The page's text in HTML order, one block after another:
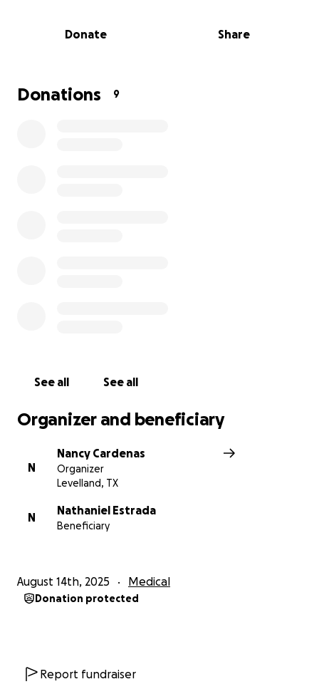
so hard but I know god will help us ❤️ god bless yall
Donate Share
Donations 9
See all See all
Organizer and beneficiary
N
Nancy Cardenas
Organizer
Levelland, TX
N
Nathaniel Estrada
Beneficiary
August 14th, 2025 Medical
Donation protected
Report fundraiser